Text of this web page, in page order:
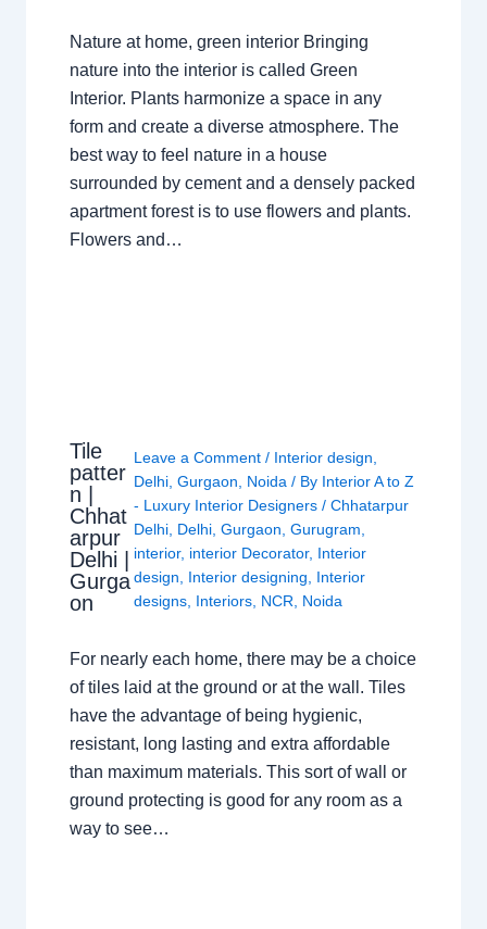
Nature at home, green interior Bringing
nature into the interior is called Green
Interior. Plants harmonize a space in any
form and create a diverse atmosphere. The
best way to feel nature in a house
surrounded by cement and a densely packed
apartment forest is to use flowers and plants.
Flowers and…
Tile
patter
n |
Chhat
arpur
Delhi |
Gurga
on
Leave a Comment / Interior design
Delhi, Gurgaon Noida / By Interior A to Z
- Luxury Interior Designers / Chhatarpur
Delhi, Delhi, Gurgaon Gurugram
interior, interior Decorator, Interior
design
Interior designing
Interior
designs, Interiors, NCR Noida
For nearly each home, there may be a choice
of tiles laid at the ground or at the wall. Tiles
have the advantage of being hygienic,
resistant, long lasting and extra affordable
than maximum materials. This sort of wall or
ground protecting is good for any room as a
way to see…